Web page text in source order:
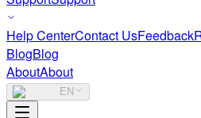
Help CenterContact UsFeedback
BlogBlog
AboutAbout
EN